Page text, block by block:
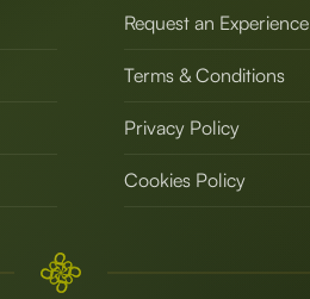
Request an Experience
Terms & Conditions
Privacy Policy
Cookies Policy